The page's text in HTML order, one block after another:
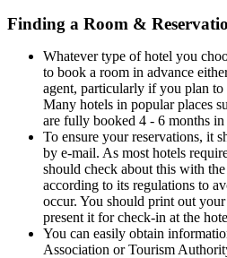
Finding a Room &
Whatever type of hotel you
to book a room in advance
agent, particularly if you plan to
Many hotels in popular places
are fully booked 4 - 6 months
To ensure your reservations, it
by e-mail. As most hotels
should check about this with
according to its regulations to
occur. You should print out
present it for check-in at the
You can easily obtain
Association or Tourism